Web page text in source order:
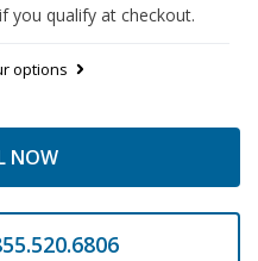
you qualify at checkout.
options
NOW